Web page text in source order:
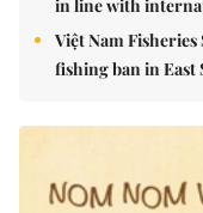
in line with
Việt Nam
fishing ban in East